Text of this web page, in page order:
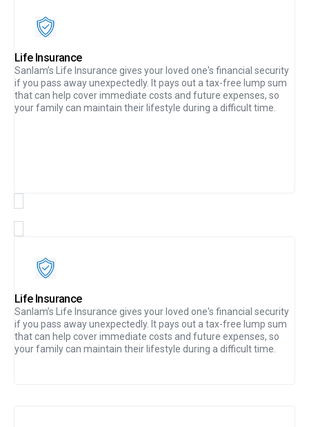
Life Insurance
Sanlam’s Life Insurance gives your loved one's financial security
if you pass away unexpectedly. It pays out a tax-free lump sum
that can help cover immediate costs and future expenses, so
your family can maintain their lifestyle during a difficult time.
Life Insurance
Sanlam’s Life Insurance gives your loved one's financial security
if you pass away unexpectedly. It pays out a tax-free lump sum
that can help cover immediate costs and future expenses, so
your family can maintain their lifestyle during a difficult time.